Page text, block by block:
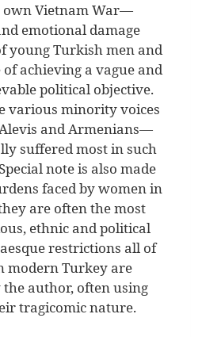
own Vietnam War—
emotional damage
young Turkish men and
achieving a vague and
political objective.
various minority voices
and Armenians—
suffered most in such
note is also made
faced by women in
are often the most
ethnic and political
restrictions all of
modern Turkey are
author, often using
tragicomic nature.